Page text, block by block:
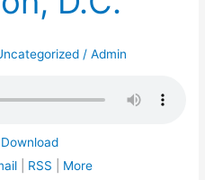
/Admin
Download
RSS More